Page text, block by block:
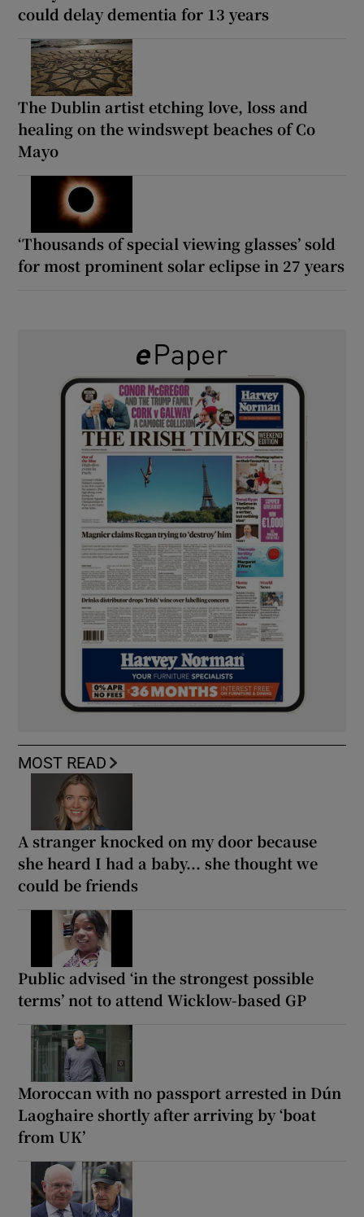
could delay dementia for 13 years
The Dublin artist etching love, loss and
healing on the windswept beaches of Co
Mayo
‘Thousands of special viewing glasses’ sold
for most prominent solar eclipse in 27 years
MOST READ
A stranger knocked on my door because
she heard I had a baby... she thought we
could be friends
Public advised ‘in the strongest possible
terms’ not to attend Wicklow-based GP
Moroccan with no passport arrested in Dún
Laoghaire shortly after arriving by ‘boat
from UK’